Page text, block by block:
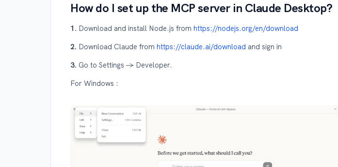
How do I set up the MCP server in Claude Desktop?
1. Download and install Node.js from https://nodejs.org/en/download
2. Download Claude from https://claude.ai/download and sign in
3. Go to Settings → Developer.
For Windows :